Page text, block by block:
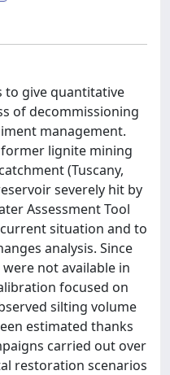
to give quantitative
of decommissioning
management.
former lignite mining
(Tuscany,
severely hit by
Assessment Tool
current situation and to
analysis. Since
not available in
focused on
silting volume
estimated thanks
carried out over
restoration scenarios